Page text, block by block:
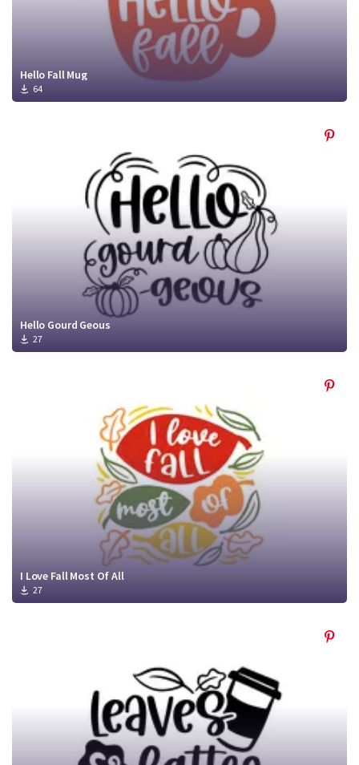
Hello Fall Mug
64
Hello Gourd Geous
27
I Love Fall Most Of All
27